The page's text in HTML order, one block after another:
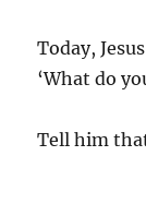
Today,
‘What do
Tell him